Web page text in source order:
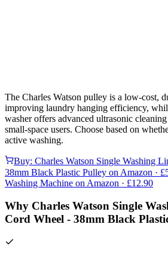
The Charles Watson pulley is a low-cost,
improving laundry hanging efficiency,
washer offers advanced ultrasonic
small-space users. Choose based on
active washing.
Buy: Charles Watson Single Washing
38mm Black Plastic Pulley on Amazon ·
Washing Machine on Amazon · £12.90
Why Charles Watson Single
Cord Wheel - 38mm Black